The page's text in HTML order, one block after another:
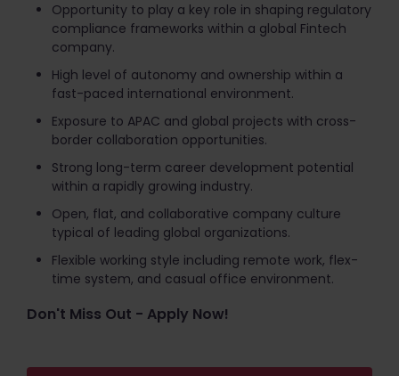
Opportunity to play a key role in shaping regulatory
compliance frameworks within a global Fintech
company.
High level of autonomy and ownership within a
fast-paced international environment.
Exposure to APAC and global projects with cross-
border collaboration opportunities.
Strong long-term career development potential
within a rapidly growing industry.
Open, flat, and collaborative company culture
typical of leading global organizations.
Flexible working style including remote work, flex-
time system, and casual office environment.
Don't Miss Out - Apply Now!